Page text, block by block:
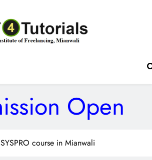
Open
SYSPRO course in Mianwali